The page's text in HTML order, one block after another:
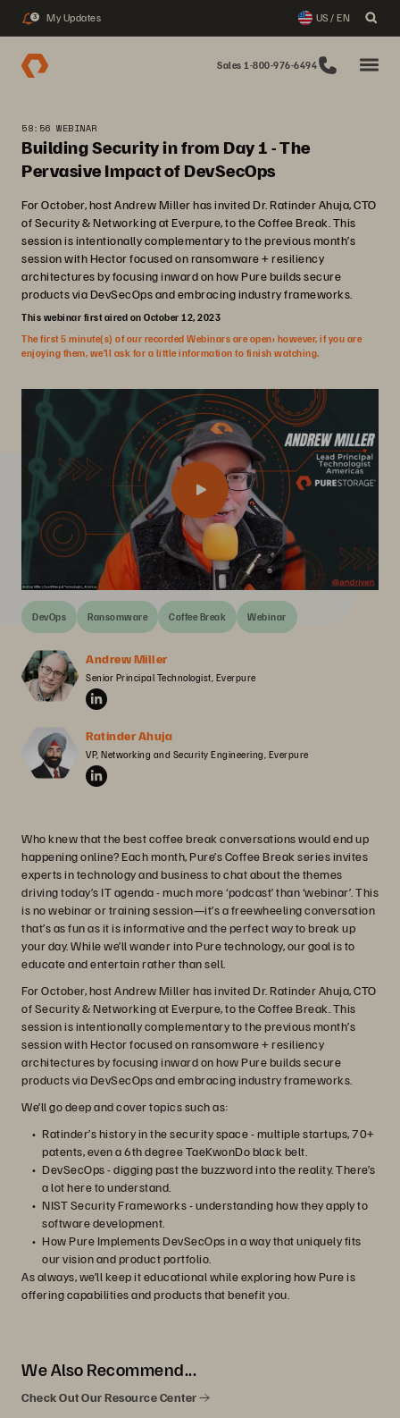
3 My Updates US / EN
Sales 1-800-976-6494
58:56 WEBINAR
Building Security in from Day 1 - The
Pervasive Impact of DevSecOps
For October, host Andrew Miller has invited Dr. Ratinder Ahuja, CTO
of Security & Networking at Everpure, to the Coffee Break. This
session is intentionally complementary to the previous month’s
session with Hector focused on ransomware + resiliency
architectures by focusing inward on how Pure builds secure
products via DevSecOps and embracing industry frameworks.
This webinar first aired on October 12, 2023
The first 5 minute(s) of our recorded Webinars are open; however, if you are
enjoying them, we’ll ask for a little information to finish watching.
DevOps Ransomware Coffee Break Webinar
Andrew Miller
Senior Principal Technologist, Everpure
Ratinder Ahuja
VP, Networking and Security Engineering, Everpure
Who knew that the best coffee break conversations would end up
happening online? Each month, Pure’s Coffee Break series invites
experts in technology and business to chat about the themes
driving today’s IT agenda - much more ‘podcast’ than ‘webinar’. This
is no webinar or training session—it’s a freewheeling conversation
that’s as fun as it is informative and the perfect way to break up
your day. While we’ll wander into Pure technology, our goal is to
educate and entertain rather than sell.
For October, host Andrew Miller has invited Dr. Ratinder Ahuja, CTO
of Security & Networking at Everpure, to the Coffee Break. This
session is intentionally complementary to the previous month’s
session with Hector focused on ransomware + resiliency
architectures by focusing inward on how Pure builds secure
products via DevSecOps and embracing industry frameworks.
We’ll go deep and cover topics such as:
Ratinder’s history in the security space - multiple startups, 70+
patents, even a 6th degree TaeKwonDo black belt.
DevSecOps - digging past the buzzword into the reality. There’s
a lot here to understand.
NIST Security Frameworks - understanding how they apply to
software development.
How Pure Implements DevSecOps in a way that uniquely fits
our vision and product portfolio.
As always, we’ll keep it educational while exploring how Pure is
offering capabilities and products that benefit you.
We Also Recommend...
Check Out Our Resource Center